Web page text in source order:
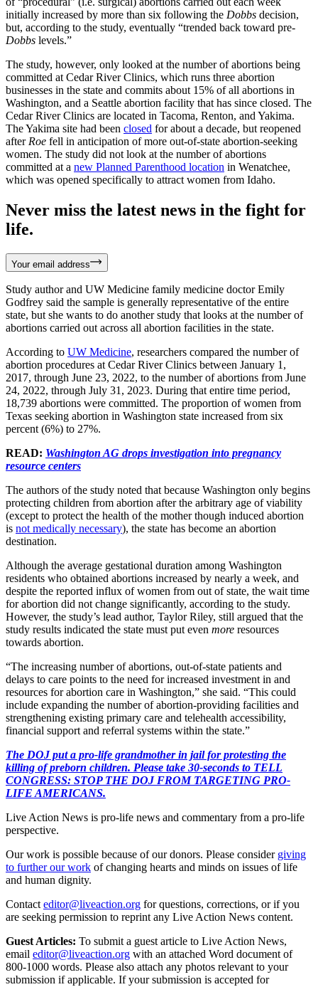
initially increased by more than six following the Dobbs decision,
but, according to the study, eventually “trended back toward pre-
Dobbs levels.”
The study, however, only looked at the number of abortions being
committed at Cedar River Clinics, which runs three abortion
businesses in the state and commits about 15% of all abortions in
Washington, and a Seattle abortion facility that has since closed. The
Cedar River Clinics are located in Tacoma, Renton, and Yakima.
The Yakima site had been closed for about a decade, but reopened
after Roe fell in anticipation of more out-of-state abortion-seeking
women. The study did not look at the number of abortions
committed at a new Planned Parenthood location in Wenatchee,
which was opened specifically to attract women from Idaho.
Never miss the latest news in the fight for
life.
Your email address
Study author and UW Medicine family medicine doctor Emily
Godfrey said the sample is generally representative of the entire
state, but she wants to do another study that looks at the number of
abortions carried out across all abortion facilities in the state.
According to UW Medicine, researchers compared the number of
abortion procedures at Cedar River Clinics between January 1,
2017, through June 23, 2022, to the number of abortions from June
24, 2022, through July 31, 2023. During that entire time period,
18,739 abortions were committed. The proportion of women from
Texas seeking abortion in Washington state increased from six
percent (6%) to 27%.
READ: Washington AG drops investigation into pregnancy
resource centers
The authors of the study noted that because Washington only begins
protecting children from abortion after the arbitrary age of viability
(except to protect the health of the mother though induced abortion
is not medically necessary), the state has become an abortion
destination.
Although the average gestational duration among Washington
residents who obtained abortions increased by nearly a week, and
despite the reported influx of women from out of state, the wait time
for abortion did not change significantly, according to the study.
However, the study’s lead author, Taylor Riley, still argued that the
study results indicated the state must put even more resources
towards abortion.
“The increasing number of abortions, out-of-state patients and
delays to care points to the need for increased investment in and
resources for abortion care in Washington,” she said. “This could
include expanding the number of abortion-providing facilities and
strengthening existing primary care and telehealth accessibility,
financial support and referral systems within the state.”
The DOJ put a pro-life grandmother in jail for protesting the
killing of preborn children. Please take 30-seconds to TELL
CONGRESS: STOP THE DOJ FROM TARGETING PRO-
LIFE AMERICANS.
Live Action News is pro-life news and commentary from a pro-life
perspective.
Our work is possible because of our donors. Please consider giving
to further our work of changing hearts and minds on issues of life
and human dignity.
Contact editor@liveaction.org for questions, corrections, or if you
are seeking permission to reprint any Live Action News content.
Guest Articles: To submit a guest article to Live Action News,
email editor@liveaction.org with an attached Word document of
800-1000 words. Please also attach any photos relevant to your
submission if applicable. If your submission is accepted for